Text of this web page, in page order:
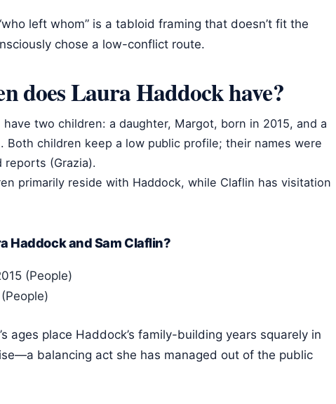
left whom” is a tabloid framing that doesn’t fit the
chose a low-conflict route.
does Laura Haddock have?
have two children: a daughter, Margot, born in 2015, and a
Both children keep a low public profile; their names were
(Grazia).
primarily reside with Haddock, while Claflin has visitation
Haddock and Sam Claflin?
(People)
ages place Haddock’s family-building years squarely in
balancing act she has managed out of the public